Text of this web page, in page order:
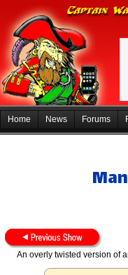
Home News Forums
An overly twisted version of